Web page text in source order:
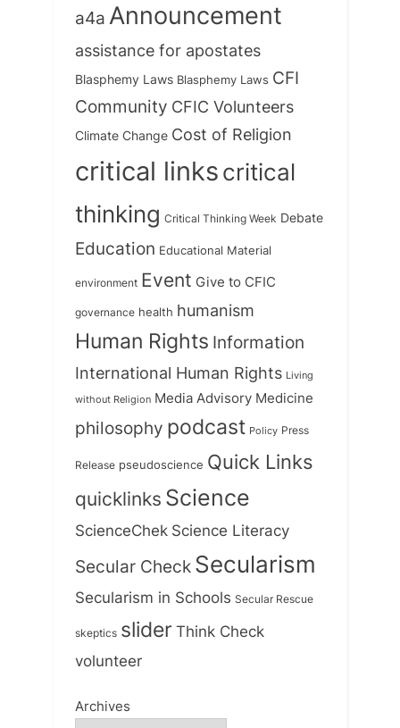
a4a Announcement
assistance for apostates
Blasphemy Laws Blasphemy Laws CFI
Community CFIC Volunteers
Climate Change Cost of Religion
critical linkscritical
thinking Critical Thinking Week Debate
Education Educational Material
environment Event Give to CFIC
governance health humanism
Human Rights Information
International Human Rights Living
without Religion Media Advisory Medicine
philosophy podcast Policy Press
Release pseudoscience Quick Links
quicklinks Science
ScienceChek Science Literacy
Secular Check Secularism
Secularism in Schools Secular Rescue
skeptics slider Think Check
volunteer
Archives